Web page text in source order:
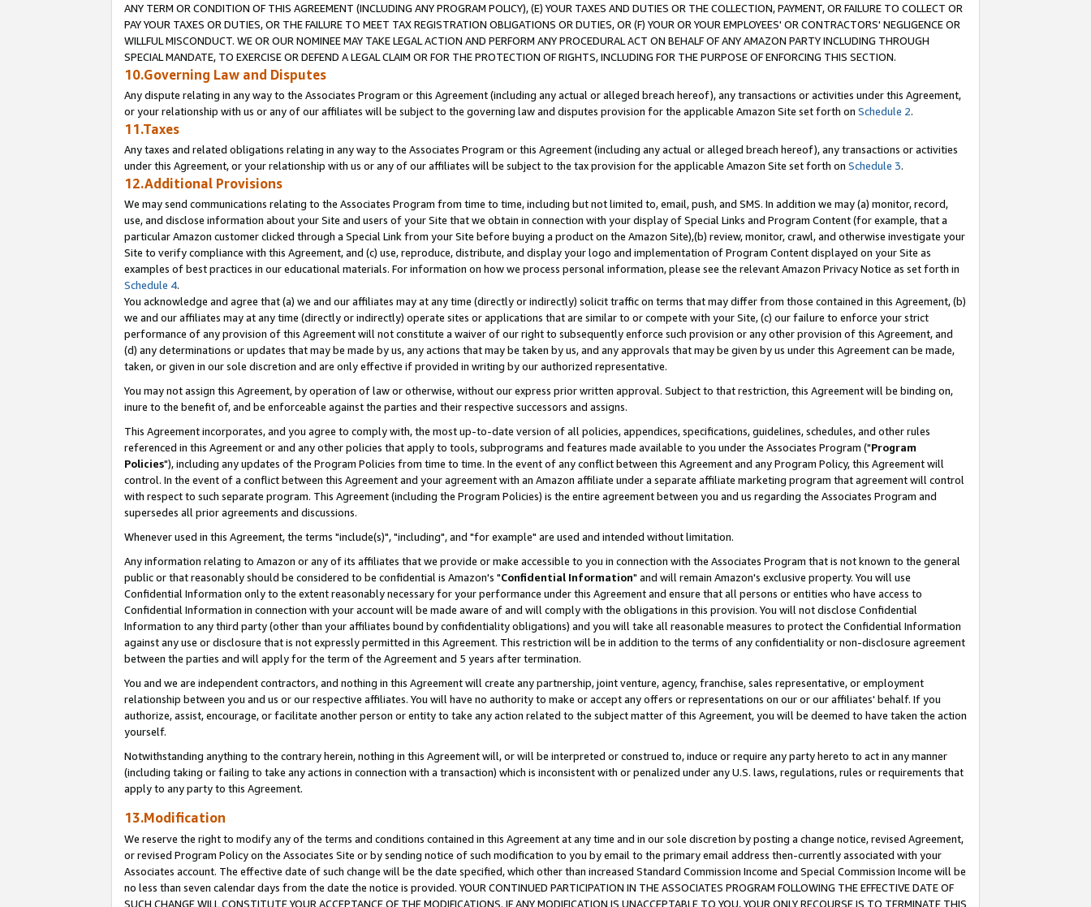
ANY TERM OR CONDITION OF THIS AGREEMENT (INCLUDING ANY PROGRAM POLICY), (E) YOUR TAXES AND DUTIES OR THE COLLECTION, PAYMENT, OR FAILURE TO COLLECT OR
PAY YOUR TAXES OR DUTIES, OR THE FAILURE TO MEET TAX REGISTRATION OBLIGATIONS OR DUTIES, OR (F) YOUR OR YOUR EMPLOYEES' OR CONTRACTORS' NEGLIGENCE OR
WILLFUL MISCONDUCT. WE OR OUR NOMINEE MAY TAKE LEGAL ACTION AND PERFORM ANY PROCEDURAL ACT ON BEHALF OF ANY AMAZON PARTY INCLUDING THROUGH
SPECIAL MANDATE, TO EXERCISE OR DEFEND A LEGAL CLAIM OR FOR THE PROTECTION OF RIGHTS, INCLUDING FOR THE PURPOSE OF ENFORCING THIS SECTION.
10.Governing Law and Disputes
Any dispute relating in any way to the Associates Program or this Agreement (including any actual or alleged breach hereof), any transactions or activities under this Agreement,
or your relationship with us or any of our affiliates will be subject to the governing law and disputes provision for the applicable Amazon Site set forth on Schedule 2.
11.Taxes
Any taxes and related obligations relating in any way to the Associates Program or this Agreement (including any actual or alleged breach hereof), any transactions or activities
under this Agreement, or your relationship with us or any of our affiliates will be subject to the tax provision for the applicable Amazon Site set forth on Schedule 3.
12.Additional Provisions
We may send communications relating to the Associates Program from time to time, including but not limited to, email, push, and SMS. In addition we may (a) monitor, record,
use, and disclose information about your Site and users of your Site that we obtain in connection with your display of Special Links and Program Content (for example, that a
particular Amazon customer clicked through a Special Link from your Site before buying a product on the Amazon Site),(b) review, monitor, crawl, and otherwise investigate your
Site to verify compliance with this Agreement, and (c) use, reproduce, distribute, and display your logo and implementation of Program Content displayed on your Site as
examples of best practices in our educational materials. For information on how we process personal information, please see the relevant Amazon Privacy Notice as set forth in
Schedule 4.
You acknowledge and agree that (a) we and our affiliates may at any time (directly or indirectly) solicit traffic on terms that may differ from those contained in this Agreement, (b)
we and our affiliates may at any time (directly or indirectly) operate sites or applications that are similar to or compete with your Site, (c) our failure to enforce your strict
performance of any provision of this Agreement will not constitute a waiver of our right to subsequently enforce such provision or any other provision of this Agreement, and
(d) any determinations or updates that may be made by us, any actions that may be taken by us, and any approvals that may be given by us under this Agreement can be made,
taken, or given in our sole discretion and are only effective if provided in writing by our authorized representative.
You may not assign this Agreement, by operation of law or otherwise, without our express prior written approval. Subject to that restriction, this Agreement will be binding on,
inure to the benefit of, and be enforceable against the parties and their respective successors and assigns.
This Agreement incorporates, and you agree to comply with, the most up-to-date version of all policies, appendices, specifications, guidelines, schedules, and other rules
referenced in this Agreement or and any other policies that apply to tools, subprograms and features made available to you under the Associates Program ("Program
Policies"), including any updates of the Program Policies from time to time. In the event of any conflict between this Agreement and any Program Policy, this Agreement will
control. In the event of a conflict between this Agreement and your agreement with an Amazon affiliate under a separate affiliate marketing program that agreement will control
with respect to such separate program. This Agreement (including the Program Policies) is the entire agreement between you and us regarding the Associates Program and
supersedes all prior agreements and discussions.
Whenever used in this Agreement, the terms "include(s)", "including", and "for example" are used and intended without limitation.
Any information relating to Amazon or any of its affiliates that we provide or make accessible to you in connection with the Associates Program that is not known to the general
public or that reasonably should be considered to be confidential is Amazon's "Confidential Information" and will remain Amazon's exclusive property. You will use
Confidential Information only to the extent reasonably necessary for your performance under this Agreement and ensure that all persons or entities who have access to
Confidential Information in connection with your account will be made aware of and will comply with the obligations in this provision. You will not disclose Confidential
Information to any third party (other than your affiliates bound by confidentiality obligations) and you will take all reasonable measures to protect the Confidential Information
against any use or disclosure that is not expressly permitted in this Agreement. This restriction will be in addition to the terms of any confidentiality or non-disclosure agreement
between the parties and will apply for the term of the Agreement and 5 years after termination.
You and we are independent contractors, and nothing in this Agreement will create any partnership, joint venture, agency, franchise, sales representative, or employment
relationship between you and us or our respective affiliates. You will have no authority to make or accept any offers or representations on our or our affiliates' behalf. If you
authorize, assist, encourage, or facilitate another person or entity to take any action related to the subject matter of this Agreement, you will be deemed to have taken the action
yourself.
Notwithstanding anything to the contrary herein, nothing in this Agreement will, or will be interpreted or construed to, induce or require any party hereto to act in any manner
(including taking or failing to take any actions in connection with a transaction) which is inconsistent with or penalized under any U.S. laws, regulations, rules or requirements that
apply to any party to this Agreement.
13.Modification
We reserve the right to modify any of the terms and conditions contained in this Agreement at any time and in our sole discretion by posting a change notice, revised Agreement,
or revised Program Policy on the Associates Site or by sending notice of such modification to you by email to the primary email address then-currently associated with your
Associates account. The effective date of such change will be the date specified, which other than increased Standard Commission Income and Special Commission Income will be
no less than seven calendar days from the date the notice is provided. YOUR CONTINUED PARTICIPATION IN THE ASSOCIATES PROGRAM FOLLOWING THE EFFECTIVE DATE OF
SUCH CHANGE WILL CONSTITUTE YOUR ACCEPTANCE OF THE MODIFICATIONS. IF ANY MODIFICATION IS UNACCEPTABLE TO YOU, YOUR ONLY RECOURSE IS TO TERMINATE THIS